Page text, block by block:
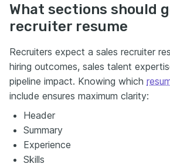
What sections should
recruiter resume
Recruiters expect a sales recruiter
hiring outcomes, sales talent
pipeline impact. Knowing which
include ensures maximum clarity:
Header
Summary
Experience
Skills